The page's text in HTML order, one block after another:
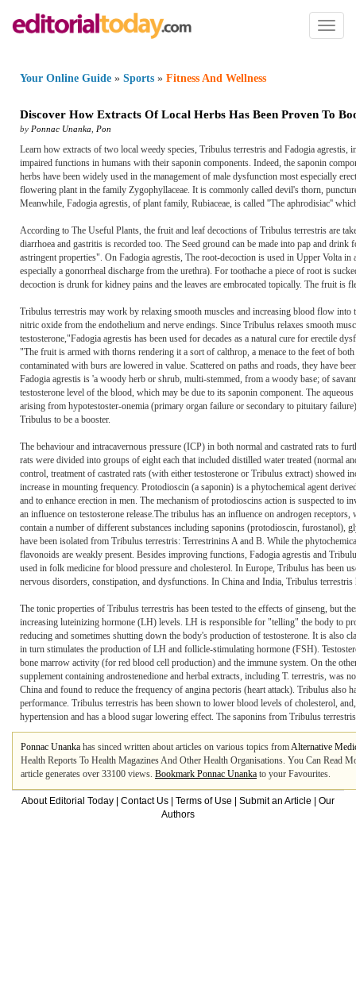
Toggle
Your Online Guide » Sports » Fitness And Wellness
Discover How Extracts Of Local Herbs Has Been Proven To
by Ponnac Unanka Pon
Learn how extracts of two local weedy species, Tribulus terrestris and Fadogia agrestis,
impaired functions in humans with their saponin components. Indeed, the saponin
herbs have been widely used in the management of male dysfunction most especially
flowering plant in the family Zygophyllaceae. It is commonly called devil's thorn,
Meanwhile, Fadogia agrestis, of plant family, Rubiaceae, is called ''The aphrodisiac''
According to The Useful Plants, the fruit and leaf decoctions of Tribulus terrestris are
diarrhoea and gastritis is recorded too. The Seed ground can be made into pap and
astringent properties". On Fadogia agrestis, The root-decoction is used in Upper Volta
especially a gonorrheal discharge from the urethra). For toothache a piece of root is
decoction is drunk for kidney pains and the leaves are embrocated topically. The fruit is
Tribulus terrestris may work by relaxing smooth muscles and increasing blood flow into
nitric oxide from the endothelium and nerve endings. Since Tribulus relaxes smooth
testosterone,"Fadogia agrestis has been used for decades as a natural cure for erectile
"The fruit is armed with thorns rendering it a sort of calthrop, a menace to the feet of
contaminated with burs are lowered in value. Scattered on paths and roads, they have
Fadogia agrestis is 'a woody herb or shrub, multi-stemmed, from a woody base; of
testosterone level of the blood, which may be due to its saponin component. The
arising from hypotestoster-onemia (primary organ failure or secondary to pituitary
Tribulus to be a booster.
The behaviour and intracavernous pressure (ICP) in both normal and castrated rats to
rats were divided into groups of eight each that included distilled water treated (normal
control, treatment of castrated rats (with either testosterone or Tribulus extract) showed
increase in mounting frequency. Protodioscin (a saponin) is a phytochemical agent
and to enhance erection in men. The mechanism of protodioscins action is suspected
an influence on testosterone release.The tribulus has an influence on androgen
contain a number of different substances including saponins (protodioscin, furostanol),
have been isolated from Tribulus terrestris: Terrestrinins A and B. While the
flavonoids are weakly present. Besides improving functions, Fadogia agrestis and
used in folk medicine for blood pressure and cholesterol. In Europe, Tribulus has been
nervous disorders, constipation, and dysfunctions. In China and India, Tribulus
The tonic properties of Tribulus terrestris has been tested to the effects of ginseng, but
increasing luteinizing hormone (LH) levels. LH is responsible for "telling" the body to
reducing and sometimes shutting down the body's production of testosterone. It is also
in turn stimulates the production of LH and follicle-stimulating hormone (FSH).
bone marrow activity (for red blood cell production) and the immune system. On the
supplement containing androstenedione and herbal extracts, including T. terrestris, was
China and found to reduce the frequency of angina pectoris (heart attack). Tribulus also
performance. Tribulus terrestris has been shown to lower blood levels of cholesterol,
hypertension and has a blood sugar lowering effect. The saponins from Tribulus
Ponnac Unanka has sinced written about articles on various topics fromAlternative
Health Reports To Health Magazines And Other Health Organisations. You Can Read
article generates over 33100 views. Bookmark Ponnac Unanka to your Favourites.
About Editorial Today Contact Us Terms of Use Submit an Article
Our
Authors